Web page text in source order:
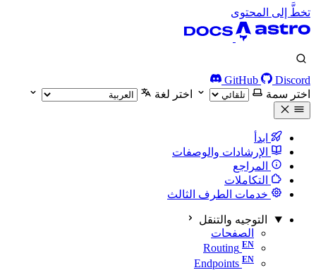
تخطَّ إلى المحتوى
GitHub
Discord
اختر سمة
اختر لغة
ابدأ
الإرشادات والوصفات
المراجع
التكاملات
خدمات الطرف الثالث
التوجيه والتنقل
الصفحات
Routing
Endpoints